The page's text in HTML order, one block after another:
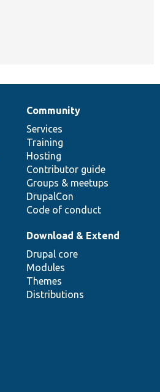
Community
Services
Training
Hosting
Contributor guide
Groups & meetups
DrupalCon
Code of conduct
Download & Extend
Drupal core
Modules
Themes
Distributions